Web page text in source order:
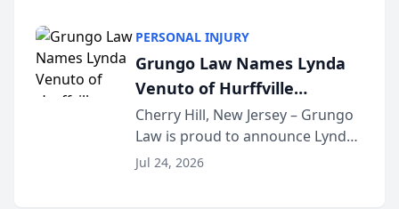
Award, recognizing her
exceptional ...
PERSONAL INJURY
Grungo Law Names Lynda
Venuto of Hurffville
Elementary School as 2026
South Jersey Teacher of the
Year
Cherry Hill, New Jersey – Grungo
Law is proud to announce Lynda
Venuto of Hurffville Elementary
Jul 24, 2026